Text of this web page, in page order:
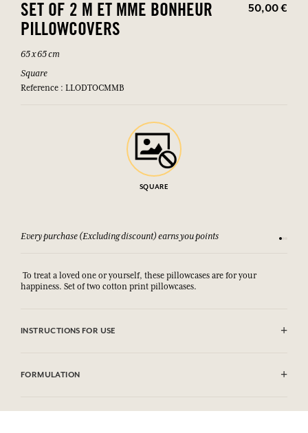
SET OF 2 M ET MME BONHEUR
PILLOWCOVERS
50,00 €
65 x 65 cm
Square
Reference : LLODTOCMMB
SQUARE
Every purchase (Excluding discount) earns you points See
To treat a loved one or yourself, these pillowcases are for your
happiness. Set of two cotton print pillowcases.
INSTRUCTIONS FOR USE
FORMULATION